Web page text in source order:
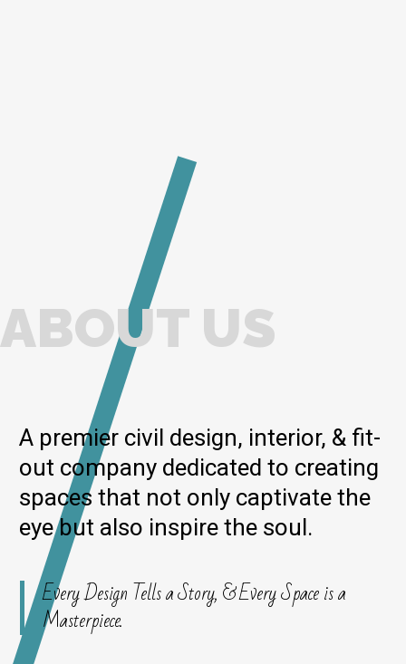
ABOUT US
A premier civil design, interior, & fit-
out company dedicated to creating
spaces that not only captivate the
eye but also inspire the soul.
Every Design Tells a Story, & Every Space is a
Masterpiece.